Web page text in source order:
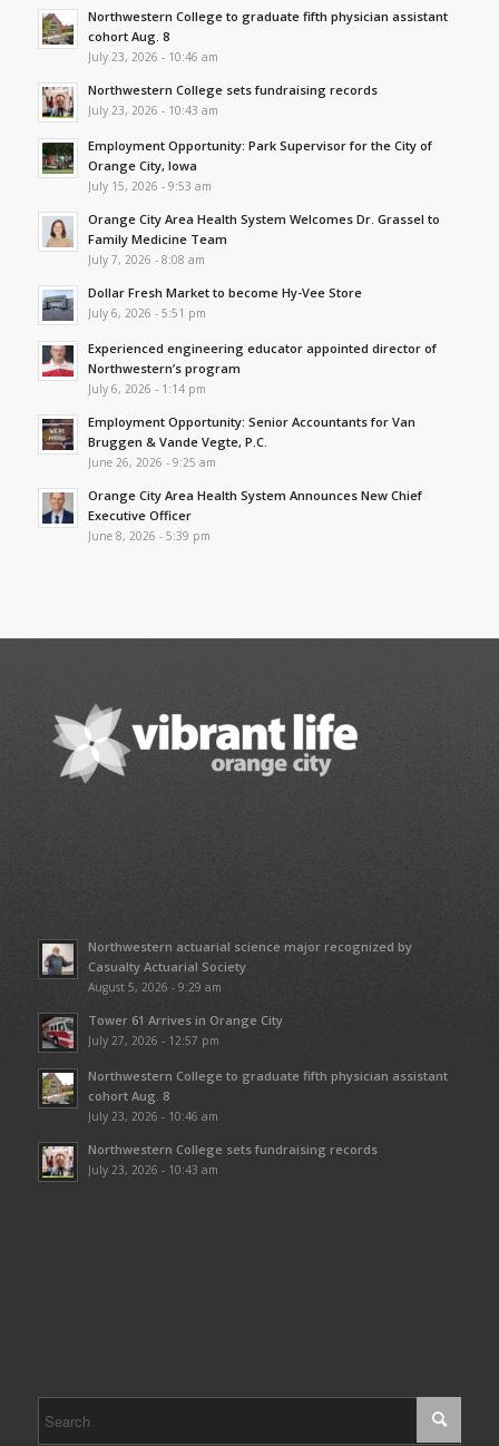
Northwestern College to graduate fifth physician assistant
cohort Aug. 8
July 23, 2026 - 10:46 am
Northwestern College sets fundraising records
July 23, 2026 - 10:43 am
Employment Opportunity: Park Supervisor for the City of
Orange City, Iowa
July 15, 2026 - 9:53 am
Orange City Area Health System Welcomes Dr. Grassel to
Family Medicine Team
July 7, 2026 - 8:08 am
Dollar Fresh Market to become Hy-Vee Store
July 6, 2026 - 5:51 pm
Experienced engineering educator appointed director of
Northwestern’s program
July 6, 2026 - 1:14 pm
Employment Opportunity: Senior Accountants for Van
Bruggen & Vande Vegte, P.C.
June 26, 2026 - 9:25 am
Orange City Area Health System Announces New Chief
Executive Officer
June 8, 2026 - 5:39 pm
Northwestern actuarial science major recognized by
Casualty Actuarial Society
August 5, 2026 - 9:29 am
Tower 61 Arrives in Orange City
July 27, 2026 - 12:57 pm
Northwestern College to graduate fifth physician assistant
cohort Aug. 8
July 23, 2026 - 10:46 am
Northwestern College sets fundraising records
July 23, 2026 - 10:43 am